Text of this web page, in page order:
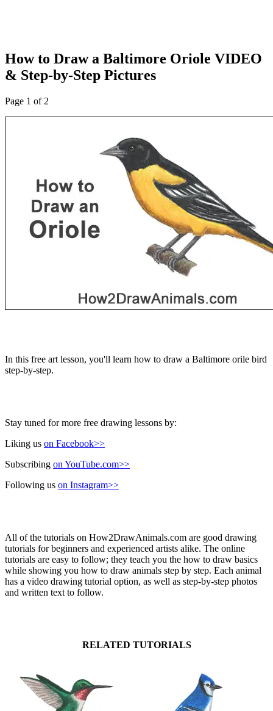
How to Draw a Baltimore Oriole VIDEO
& Step-by-Step Pictures
Page 1 of 2
In this free art lesson, you'll learn how to draw a Baltimore orile bird
step-by-step.
Stay tuned for more free drawing lessons by:
Liking us on Facebook>>
Subscribing on YouTube.com>>
Following us on Instagram>>
All of the tutorials on How2DrawAnimals.com are good drawing
tutorials for beginners and experienced artists alike. The online
tutorials are easy to follow; they teach you the how to draw basics
while showing you how to draw animals step by step. Each animal
has a video drawing tutorial option, as well as step-by-step photos
and written text to follow.
RELATED TUTORIALS